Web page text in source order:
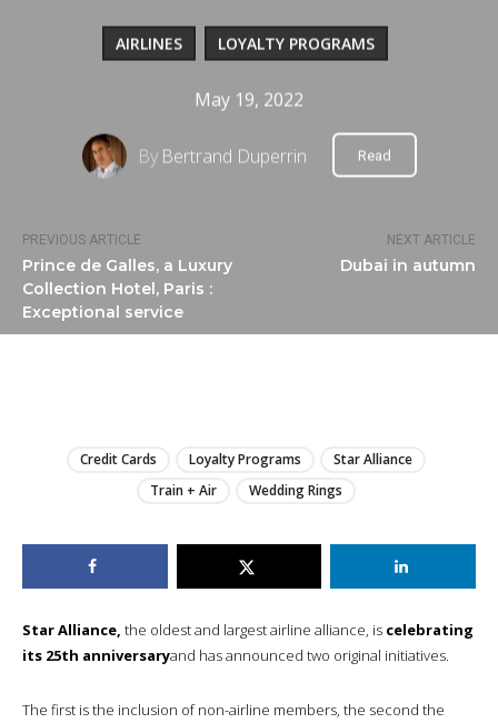
PREVIOUS ARTICLE
Prince de Galles, a Luxury
Collection Hotel, Paris :
Exceptional service
NEXT ARTICLE
Dubai in autumn
AIRLINES LOYALTY PROGRAMS
May 19, 2022
By Bertrand Duperrin Read
Credit Cards Loyalty Programs
Star Alliance
Train + Air
Wedding Rings
Star Alliance, the oldest and largest airline alliance, is celebrating
its 25th anniversaryand has announced two original initiatives.
The first is the inclusion of non-airline members, the second the